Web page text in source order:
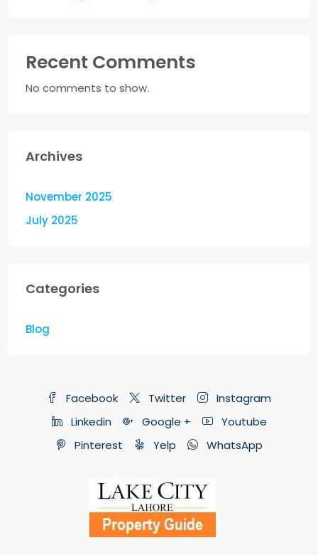
Recent Comments
No comments to show.
Archives
November 2025
July 2025
Categories
Blog
Facebook Twitter
Instagram
Linkedin
Google +
Youtube
Pinterest
Yelp WhatsApp